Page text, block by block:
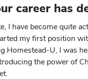
career has
I have become quite
my first position
Homestead-U, I was
the power of